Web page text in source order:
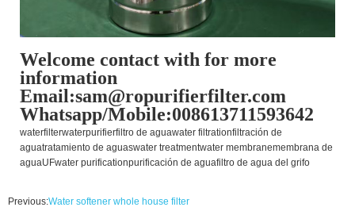
Welcome contact with for more
information
Email:sam@ropurifierfilter.com
Whatsapp/Mobile:008613711593642
waterfilterwaterpurifierfiltro de aguawater filtrationfiltración de
aguatratamiento de aguaswater treatmentwater membranemembrana de
aguaUFwater purificationpurificación de aguafiltro de agua del grifo
Previous:Water softener whole house filter